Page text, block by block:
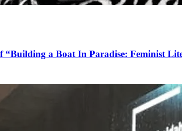
a Boat In Paradise: Feminist